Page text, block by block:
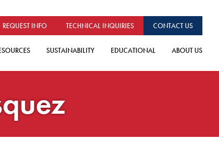
REQUEST INFO TECHNICAL INQUIRIES CONTACT US
SUSTAINABILITY EDUCATIONAL ABOUT US